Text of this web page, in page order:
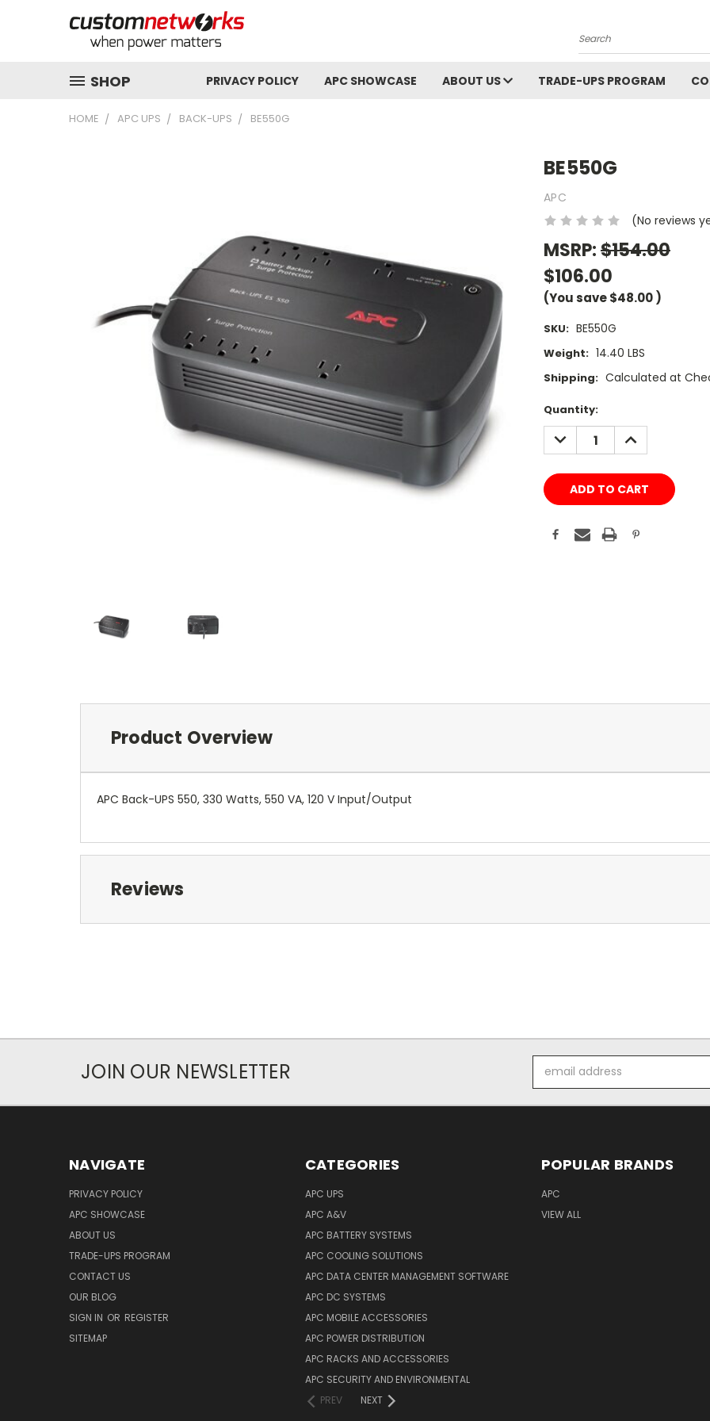
Search
SHOP PRIVACY POLICY APC SHOWCASE ABOUT US TRADE-UPS PROGRAM
HOME APC UPS BACK-UPS BE550G
BE550G
APC
(No reviews
MSRP:$154.00
$106.00
(You save$48.00)
SKU: BE550G
Weight: 14.40 LBS
Shipping: Calculated at
Current
Stock:
Quantity:
DECREASE
QUANTITY:
INCREASE
QUANTITY:
Product Overview
APC Back-UPS 550, 330 Watts, 550 VA, 120 V Input/Output
Reviews
JOIN OUR NEWSLETTER
Address
NAVIGATE
PRIVACY POLICY
APC SHOWCASE
ABOUT US
TRADE-UPS PROGRAM
CONTACT US
OUR BLOG
SIGN IN OR REGISTER
SITEMAP
CATEGORIES
APC UPS
APC A&V
APC BATTERY SYSTEMS
APC COOLING SOLUTIONS
APC DATA CENTER MANAGEMENT SOFTWARE
APC DC SYSTEMS
APC MOBILE ACCESSORIES
APC POWER DISTRIBUTION
APC RACKS AND ACCESSORIES
APC SECURITY AND ENVIRONMENTAL
PREV
NEXT
POPULAR BRANDS
APC
VIEW ALL